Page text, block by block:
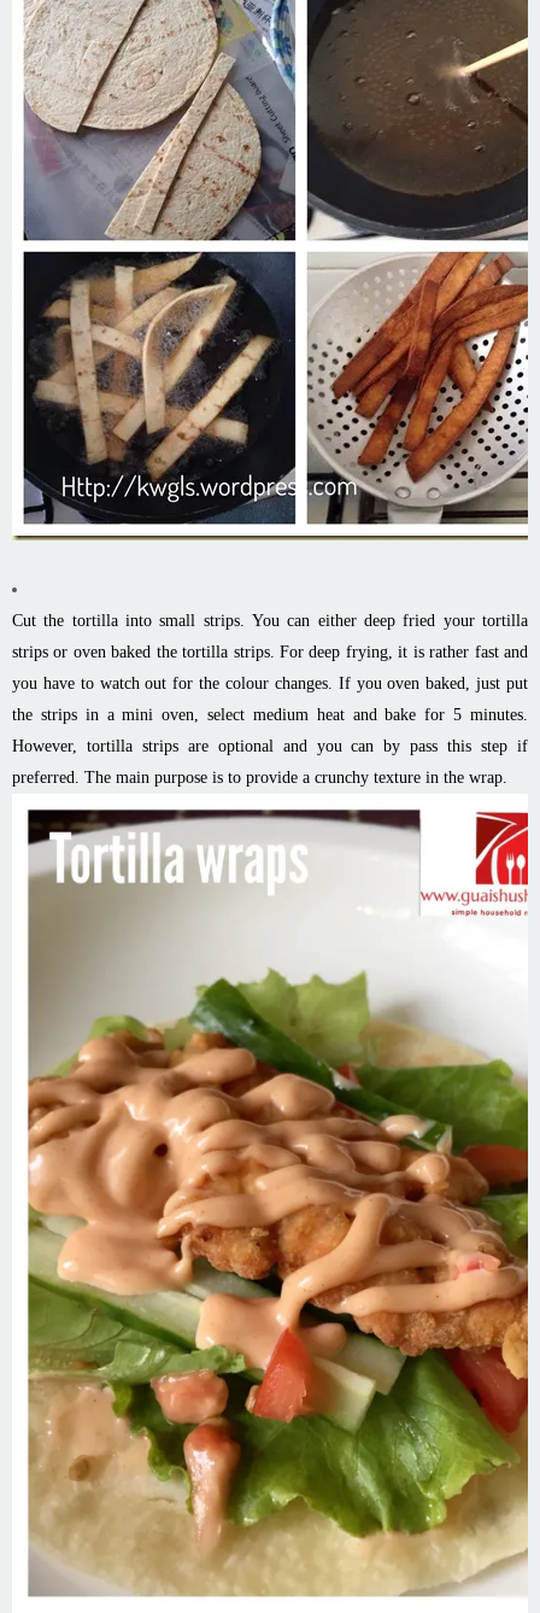
Cut the tortilla into small strips. You can either deep fried your tortilla
strips or oven baked the tortilla strips. For deep frying, it is rather fast and
you have to watch out for the colour changes. If you oven baked, just put
the strips in a mini oven, select medium heat and bake for 5 minutes.
However, tortilla strips are optional and you can by pass this step if
preferred. The main purpose is to provide a crunchy texture in the wrap.